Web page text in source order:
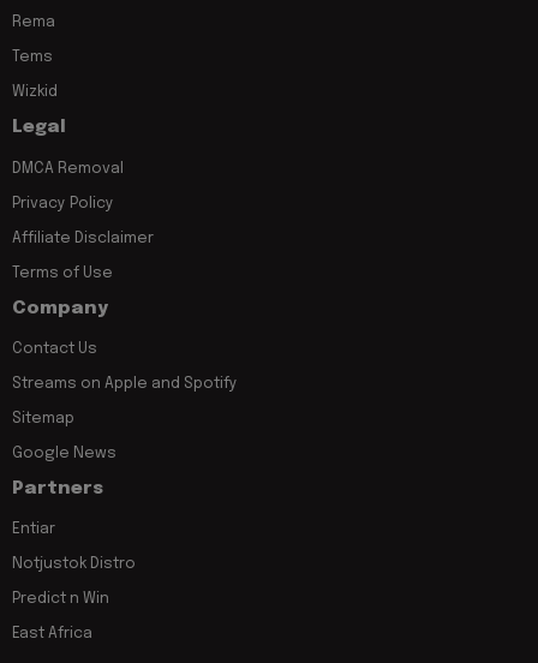
Rema
Tems
Wizkid
Legal
DMCA Removal
Privacy Policy
Affiliate Disclaimer
Terms of Use
Company
Contact Us
Streams on Apple and Spotify
Sitemap
Google News
Partners
Entiar
Notjustok Distro
Predict n Win
East Africa